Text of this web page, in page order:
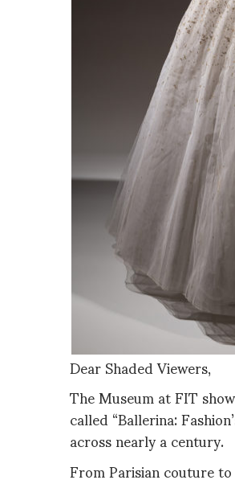
Dear Shaded Viewers,
The Museum at FIT
called “Ballerina:
across nearly a century.
From Parisian couture